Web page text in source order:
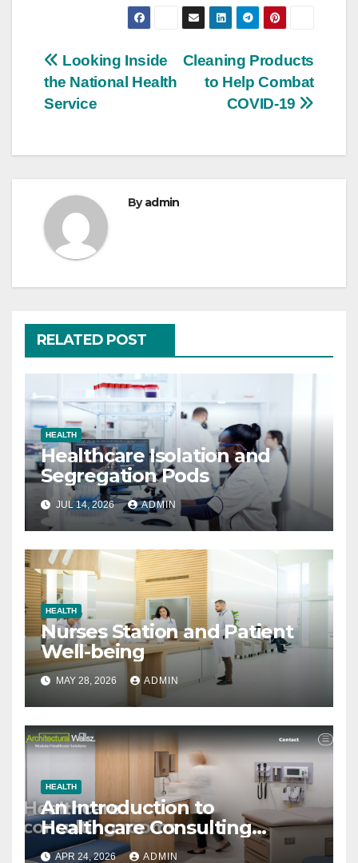
Post
navigation
Cleaning Products
to Help Combat
COVID-19
Looking Inside
the National Health
Service
Byadmin
RELATED POST
HEALTH
Healthcare Isolation and
Segregation Pods
JUL 14, 2026 ADMIN
HEALTH
Nurses Station and Patient
Well-being
MAY 28, 2026 ADMIN
HEALTH
An Introduction to
Healthcare Consulting
Rooms
APR 24, 2026 ADMIN